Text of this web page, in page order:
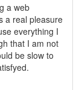
a web
a real pleasure
everything I
that I am not
be slow to